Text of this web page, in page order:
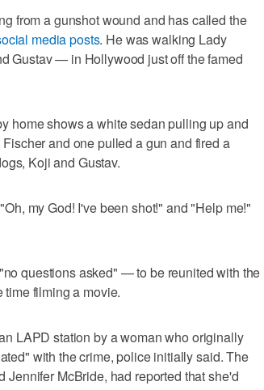
from a gunshot wound and has called the
media posts. He was walking Lady
Gustav — in Hollywood just off the famed
home shows a white sedan pulling up and
and one pulled a gun and fired a
Koji and Gustav.
my God! I've been shot!" and "Help me!"
questions asked" — to be reunited with the
filming a movie.
LAPD station by a woman who originally
with the crime, police initially said. The
McBride, had reported that she'd